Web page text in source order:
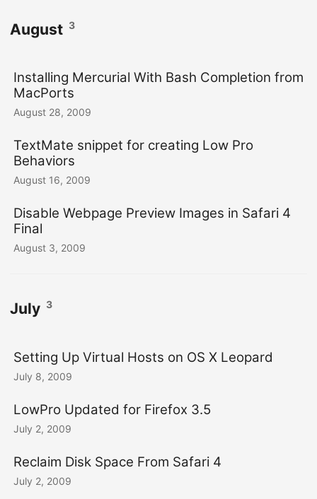
August 3
Installing Mercurial With Bash Completion from
MacPorts
August 28, 2009
TextMate snippet for creating Low Pro
Behaviors
August 16, 2009
Disable Webpage Preview Images in Safari 4
Final
August 3, 2009
July 3
Setting Up Virtual Hosts on OS X Leopard
July 8, 2009
LowPro Updated for Firefox 3.5
July 2, 2009
Reclaim Disk Space From Safari 4
July 2, 2009